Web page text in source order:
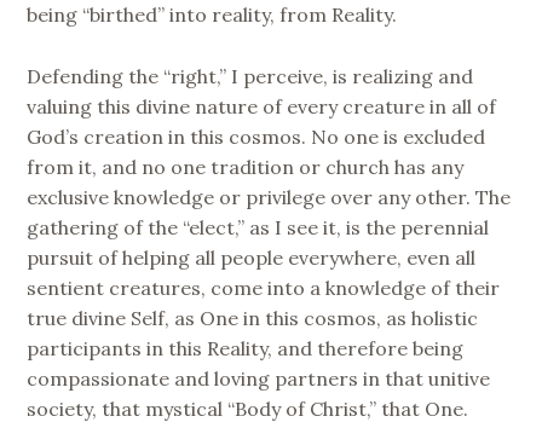
being “birthed” into reality, from Reality.
Defending the “right,” I perceive, is realizing and
valuing this divine nature of every creature in all of
God’s creation in this cosmos. No one is excluded
from it, and no one tradition or church has any
exclusive knowledge or privilege over any other. The
gathering of the “elect,” as I see it, is the perennial
pursuit of helping all people everywhere, even all
sentient creatures, come into a knowledge of their
true divine Self, as One in this cosmos, as holistic
participants in this Reality, and therefore being
compassionate and loving partners in that unitive
society, that mystical “Body of Christ,” that One.